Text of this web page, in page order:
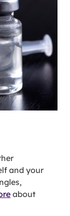
and your
about